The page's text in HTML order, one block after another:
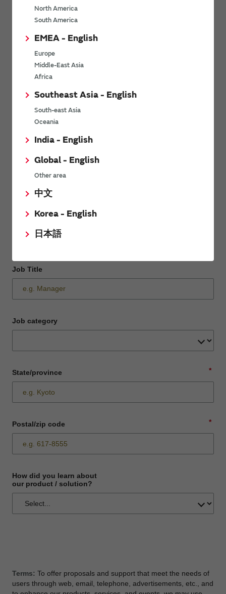
North America
South America
EMEA - English
Europe
Middle-East Asia
Africa
Southeast Asia - English
South-east Asia
Oceania
India - English
Global - English
Other area
中文
Korea - English
日本語
Last name
Company Email address
Phone number
Company name
Department / Section
Job Title
Job category
*
State/province
*
Postal/zip code
How did you learn about
our product / solution?
Terms: To offer proposals and support that meet the needs of
users through web, email, telephone, advertisements, etc., and